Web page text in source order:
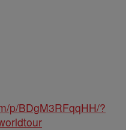
p/BDgM3RFqqHH/?